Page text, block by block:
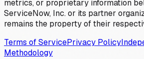
metrics, or proprietary information
ServiceNow, Inc. or its partner
remains the property of their
Terms of ServicePrivacy Policy
Methodology